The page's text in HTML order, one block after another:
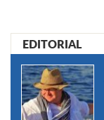
EDITORIAL